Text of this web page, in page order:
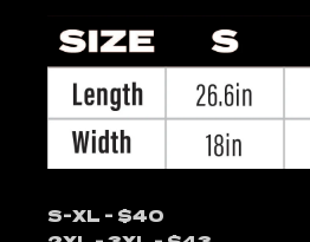
S-XL - $40